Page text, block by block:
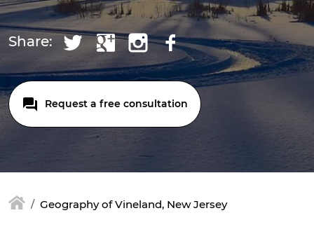
Share:
Request a free consultation
Geography of Vineland, New Jersey